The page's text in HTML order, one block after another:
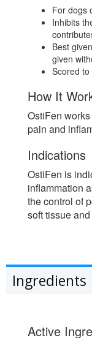
For dogs
Inhibits
Best
given
Scored
How It
OstiFen
pain and
Indications
OstiFen is
inflammation
the control of
soft tissue
Ingredients
Active